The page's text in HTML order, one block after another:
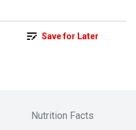
Save for Later
Nutrition Facts